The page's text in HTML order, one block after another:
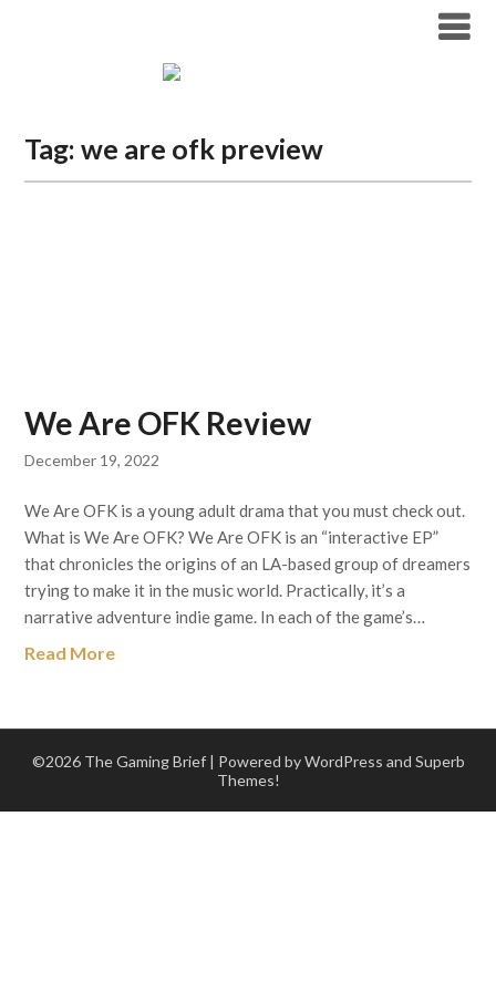
Tag:we are ofk preview
We Are OFK Review
December 19, 2022
We Are OFK is a young adult drama that you must check out.
What is We Are OFK? We Are OFK is an “interactive EP”
that chronicles the origins of an LA-based group of dreamers
trying to make it in the music world. Practically, it’s a
narrative adventure indie game. In each of the game’s…
Read More
©2026 The Gaming Brief | Powered by WordPress and Superb
Themes!